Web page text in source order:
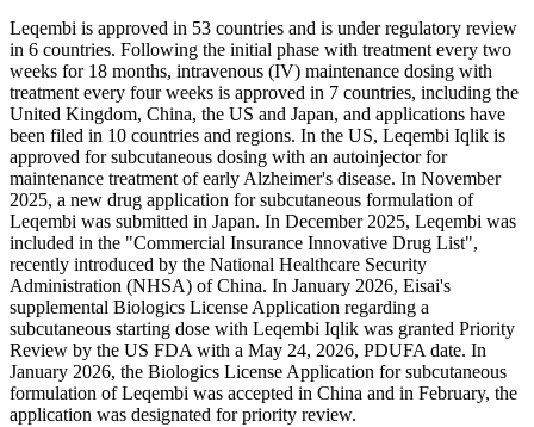
Leqembi is approved in 53 countries and is under regulatory review
in 6 countries. Following the initial phase with treatment every two
weeks for 18 months, intravenous (IV) maintenance dosing with
treatment every four weeks is approved in 7 countries, including the
United Kingdom, China, the US and Japan, and applications have
been filed in 10 countries and regions. In the US, Leqembi Iqlik is
approved for subcutaneous dosing with an autoinjector for
maintenance treatment of early Alzheimer's disease. In November
2025, a new drug application for subcutaneous formulation of
Leqembi was submitted in Japan. In December 2025, Leqembi was
included in the "Commercial Insurance Innovative Drug List",
recently introduced by the National Healthcare Security
Administration (NHSA) of China. In January 2026, Eisai's
supplemental Biologics License Application regarding a
subcutaneous starting dose with Leqembi Iqlik was granted Priority
Review by the US FDA with a May 24, 2026, PDUFA date. In
January 2026, the Biologics License Application for subcutaneous
formulation of Leqembi was accepted in China and in February, the
application was designated for priority review.